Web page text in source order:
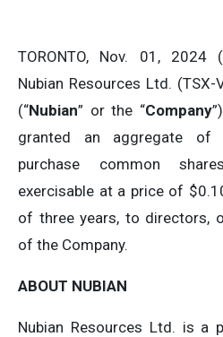
TORONTO, Nov. 01, 2024
Nubian Resources Ltd. (TSX-
(“Nubian” or the “Company
granted an aggregate of
purchase common
exercisable at a price of
of three years, to directors,
of the Company.
ABOUT NUBIAN
Nubian Resources Ltd. is a